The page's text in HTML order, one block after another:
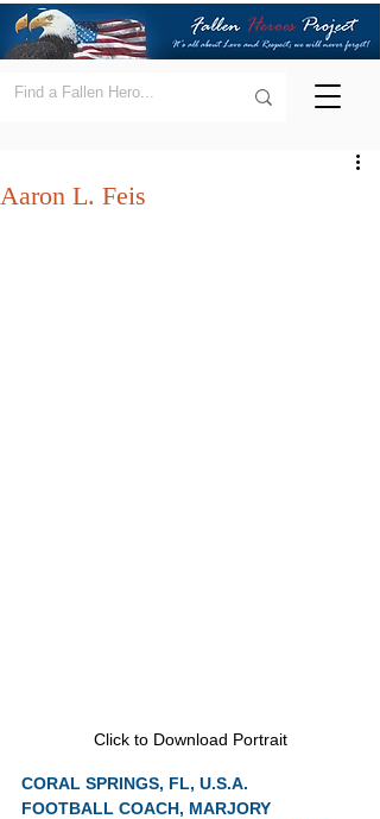
Aaron L. Feis
Click to Download Portrait
CORAL SPRINGS, FL, U.S.A.
FOOTBALL COACH, MARJORY